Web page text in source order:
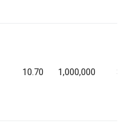
10.70 1,000,000